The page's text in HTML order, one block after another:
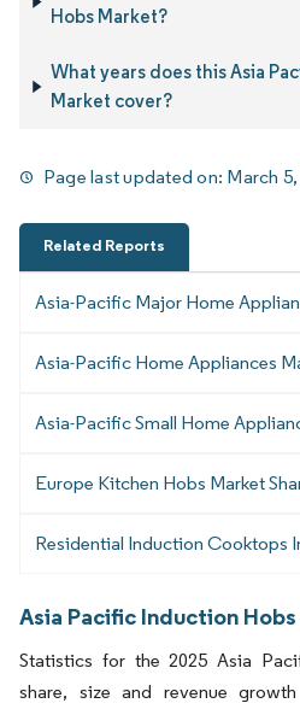
Hobs Market?
What years does this Asia
Market cover?
Page last updated on: March
Related Reports
Asia-Pacific Major Home
Asia-Pacific Home Appliances
Asia-Pacific Small Home
Europe Kitchen Hobs Market
Residential Induction Cooktops
Asia Pacific Induction
Statistics for the 2025 Asia
share, size and revenue